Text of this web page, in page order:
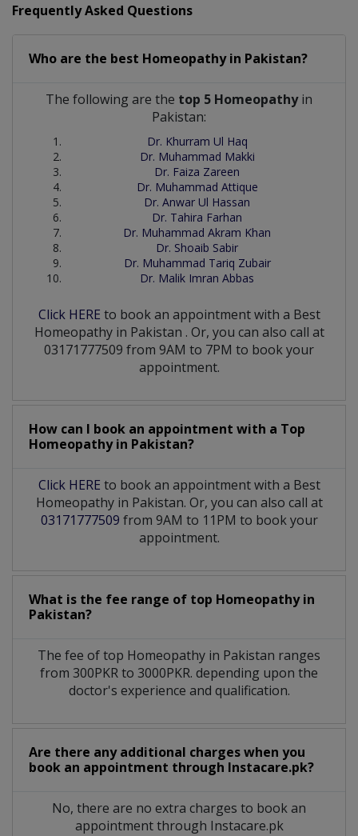
Frequently Asked Questions
Who are the best Homeopathyin Pakistan?
The following are the top 5 Homeopathyin
Pakistan:
Dr. Khurram Ul Haq
Dr. Muhammad Makki
Dr. Faiza Zareen
Dr. Muhammad Attique
Dr. Anwar Ul Hassan
Dr. Tahira Farhan
Dr. Muhammad Akram Khan
Dr. Shoaib Sabir
Dr. Muhammad Tariq Zubair
Dr. Malik Imran Abbas
Click HERE to book an appointment with a Best
Homeopathy in Pakistan . Or, you can also call at
03171777509 from 9AM to 7PM to book your
appointment.
How can I book an appointment with a Top
Homeopathyin Pakistan?
Click HERE to book an appointment with a Best
Homeopathy in Pakistan. Or, you can also call at
03171777509 from 9AM to 11PM to book your
appointment.
What is the fee range of top Homeopathyin
Pakistan?
The fee of top Homeopathy in Pakistan ranges
from 300PKR to 3000PKR. depending upon the
doctor's experience and qualification.
Are there any additional charges when you
book an appointment through Instacare.pk?
No, there are no extra charges to book an
appointment through Instacare.pk